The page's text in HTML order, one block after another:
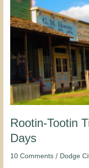
Rootin-Tootin
Days
10 Comments / Dodge
Dodge
City
Days